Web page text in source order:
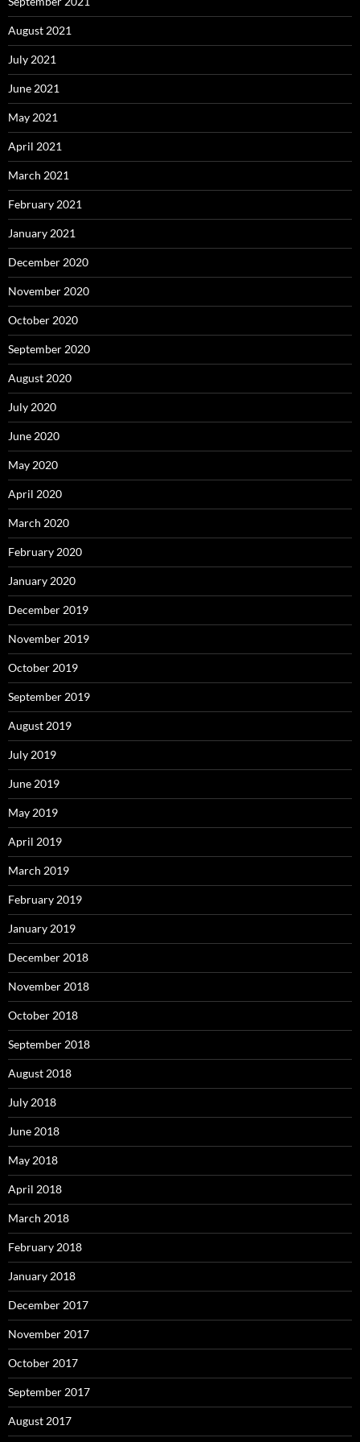
August 2021
July 2021
June 2021
May 2021
April 2021
March 2021
February 2021
January 2021
December 2020
November 2020
October 2020
September 2020
August 2020
July 2020
June 2020
May 2020
April 2020
March 2020
February 2020
January 2020
December 2019
November 2019
October 2019
September 2019
August 2019
July 2019
June 2019
May 2019
April 2019
March 2019
February 2019
January 2019
December 2018
November 2018
October 2018
September 2018
August 2018
July 2018
June 2018
May 2018
April 2018
March 2018
February 2018
January 2018
December 2017
November 2017
October 2017
September 2017
August 2017